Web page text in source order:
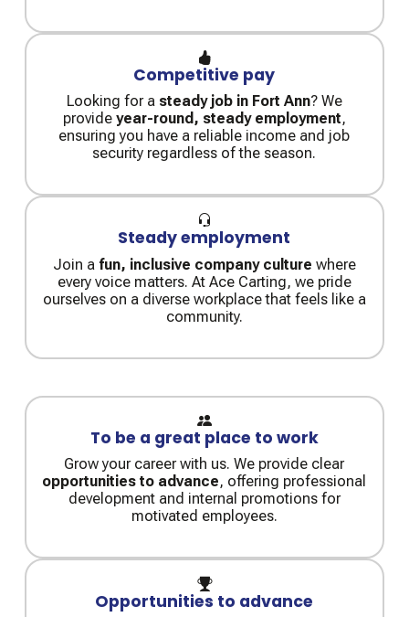
Competitive pay
Looking for a steady job in Fort Ann? We
provide year-round, steady employment,
ensuring you have a reliable income and job
security regardless of the season.
Steady employment
Join a fun, inclusive company culture where
every voice matters. At Ace Carting, we pride
ourselves on a diverse workplace that feels like a
community.
To be a great place to work
Grow your career with us. We provide clear
opportunities to advance, offering professional
development and internal promotions for
motivated employees.
Opportunities to advance